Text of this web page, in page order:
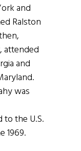
and
Ralston
attended
and
was
the U.S.
1969.